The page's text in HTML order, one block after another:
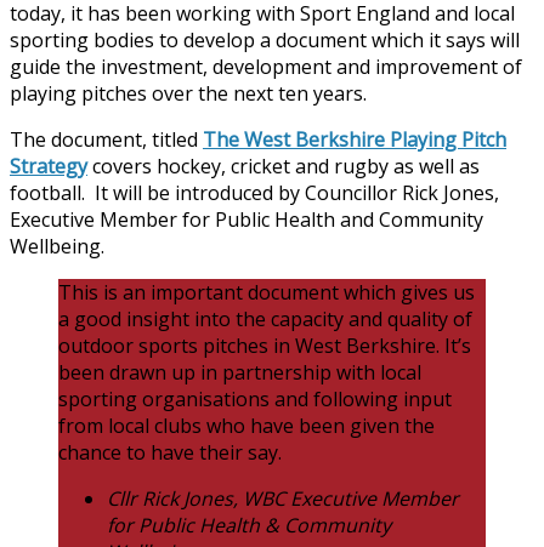
today, it has been working with Sport England and local
sporting bodies to develop a document which it says will
guide the investment, development and improvement of
playing pitches over the next ten years.
The document, titled The West Berkshire Playing Pitch
Strategycovers hockey, cricket and rugby as well as
football. It will be introduced by Councillor Rick Jones,
Executive Member for Public Health and Community
Wellbeing.
This is an important document which gives us
a good insight into the capacity and quality of
outdoor sports pitches in West Berkshire. It’s
been drawn up in partnership with local
sporting organisations and following input
from local clubs who have been given the
chance to have their say.
Cllr Rick Jones, WBC Executive Member
for Public Health & Community